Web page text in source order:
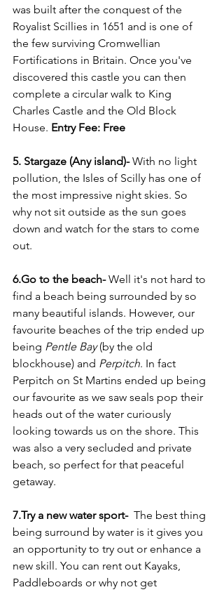
was built after the conquest of the
Royalist Scillies in 1651 and is one of
the few surviving Cromwellian
Fortifications in Britain. Once you've
discovered this castle you can then
complete a circular walk to King
Charles Castle and the Old Block
House. Entry Fee: Free
5. Stargaze (Any island)- With no light
pollution, the Isles of Scilly has one of
the most impressive night skies. So
why not sit outside as the sun goes
down and watch for the stars to come
out.
6.Go to the beach- Well it's not hard to
find a beach being surrounded by so
many beautiful islands. However, our
favourite beaches of the trip ended up
being Pentle Bay (by the old
blockhouse) and Perpitch. In fact
Perpitch on St Martins ended up being
our favourite as we saw seals pop their
heads out of the water curiously
looking towards us on the shore. This
was also a very secluded and private
beach, so perfect for that peaceful
getaway.
7.Try a new water sport- The best thing
being surround by water is it gives you
an opportunity to try out or enhance a
new skill. You can rent out Kayaks,
Paddleboards or why not get